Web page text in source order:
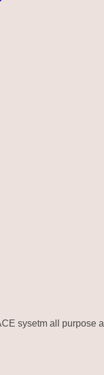
sysetm all purpose